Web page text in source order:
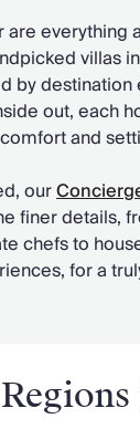
everything
villas
by destination
out, each
and
our
finer details,
chefs to
for a